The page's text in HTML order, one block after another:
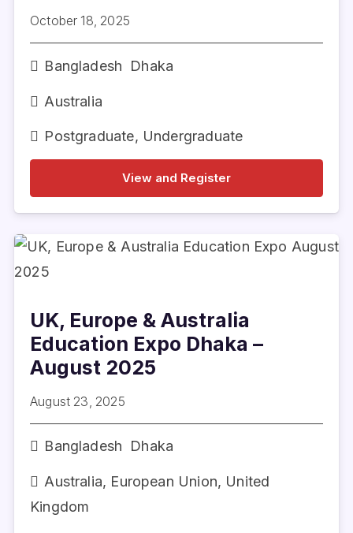
October 18, 2025
Bangladesh Dhaka
Australia
Postgraduate, Undergraduate
View and Register
UK, Europe & Australia
Education Expo Dhaka –
August 2025
August 23, 2025
Bangladesh Dhaka
Australia, European Union, United
Kingdom